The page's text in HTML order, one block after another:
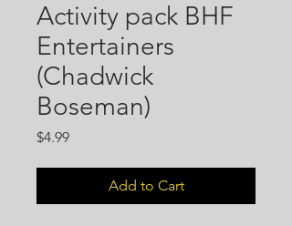
Activity pack BHF
Entertainers
(Chadwick
Boseman)
$4.99Price
Add to Cart